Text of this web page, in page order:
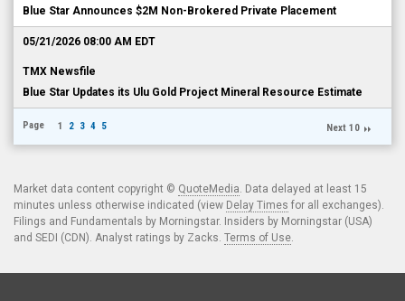
Blue Star Announces $2M Non-Brokered Private Placement
05/21/2026 08:00 AM EDT
TMX Newsfile
Blue Star Updates its Ulu Gold Project Mineral Resource Estimate
Page 1 2 3 4 5 Next 10
Market data content copyright © QuoteMedia. Data delayed at least 15
minutes unless otherwise indicated (view Delay Times for all exchanges).
Filings and Fundamentals by Morningstar. Insiders by Morningstar (USA)
and SEDI (CDN). Analyst ratings by Zacks. Terms of Use.